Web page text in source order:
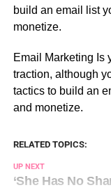
build an email list
monetize.
​Email Marketing Is
traction, although
tactics to build an
and monetize.
RELATED TOPICS:
UP NEXT
‘She Has No